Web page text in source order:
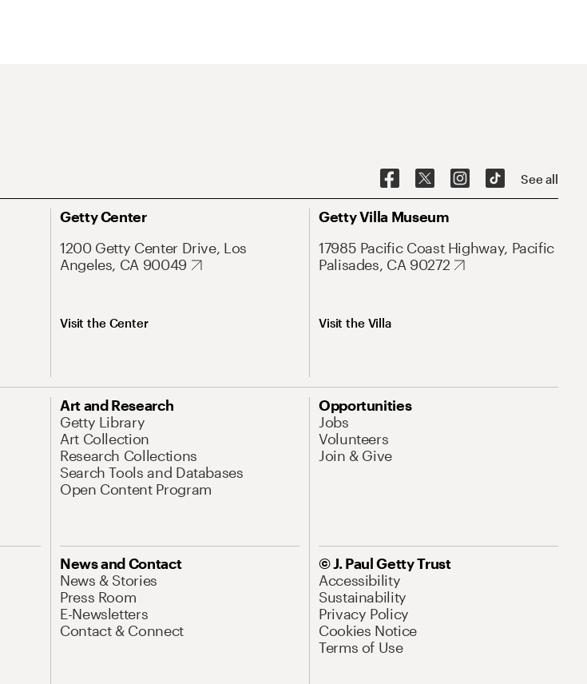
See all
Getty Center
1200 Getty Center Drive, Los
Angeles, CA 90049
Visit the Center
Getty Villa Museum
17985 Pacific Coast Highway, Pacific
Palisades, CA 90272
Visit the Villa
Art and Research
Getty Library
Art Collection
Research Collections
Search Tools and Databases
Open Content Program
Opportunities
Jobs
Volunteers
Join & Give
News and Contact
News & Stories
Press Room
E-Newsletters
Contact & Connect
© J. Paul Getty Trust
Accessibility
Sustainability
Privacy Policy
Cookies Notice
Terms of Use